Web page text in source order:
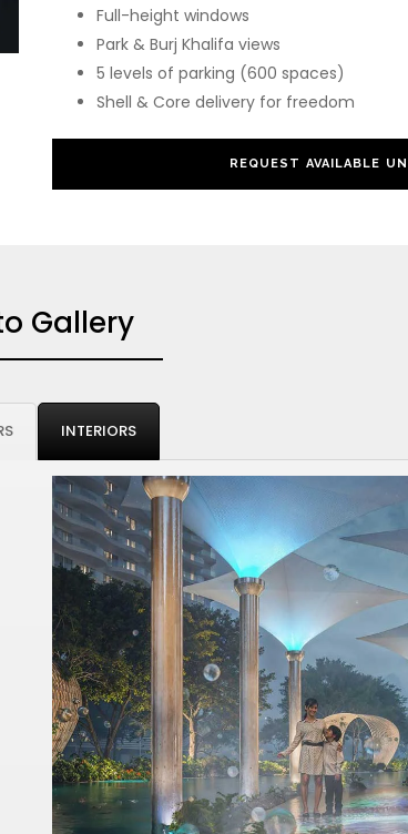
Full-height windows
Park & Burj Khalifa views
5 levels of parking (600 spaces)
Shell & Core delivery for freedom
REQUEST AVAILABLE
Gallery
INTERIORS